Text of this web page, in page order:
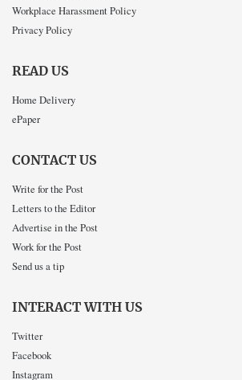
Workplace Harassment Policy
Privacy Policy
READ US
Home Delivery
ePaper
CONTACT US
Write for the Post
Letters to the Editor
Advertise in the Post
Work for the Post
Send us a tip
INTERACT WITH US
Twitter
Facebook
Instagram